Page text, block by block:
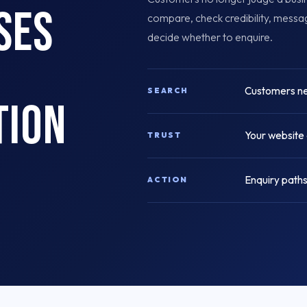
compare, check credibility,
decide whether to enquire.
SEARCH Customers
TRUST Your
ACTION Enquiry